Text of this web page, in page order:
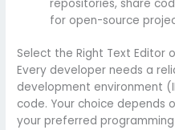
repositories, share
for open-source
Select the Right Text Editor
Every developer needs a
development environment
code. Your choice depends
your preferred